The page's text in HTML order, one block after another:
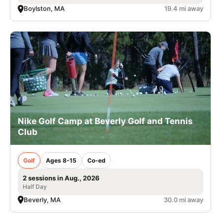
Boylston, MA 19.4 mi away
Nike Golf Camp at Beverly Golf and Tennis
Club
Golf Ages 8-15 Co-ed
2 sessions in Aug., 2026
Half Day
Beverly, MA 30.0 mi away